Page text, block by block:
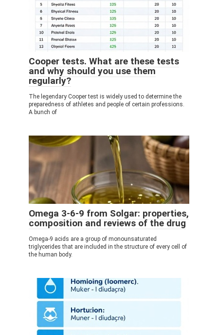
Cooper tests. What are these tests
and why should you use them
regularly?
The legendary Cooper test is widely used to determine the
preparedness of athletes and people of certain professions.
A bunch of
Omega 3-6-9 from Solgar: properties,
composition and reviews of the drug
Omega-9 acids are a group of monounsaturated
triglycerides that are included in the structure of every cell of
the human body.